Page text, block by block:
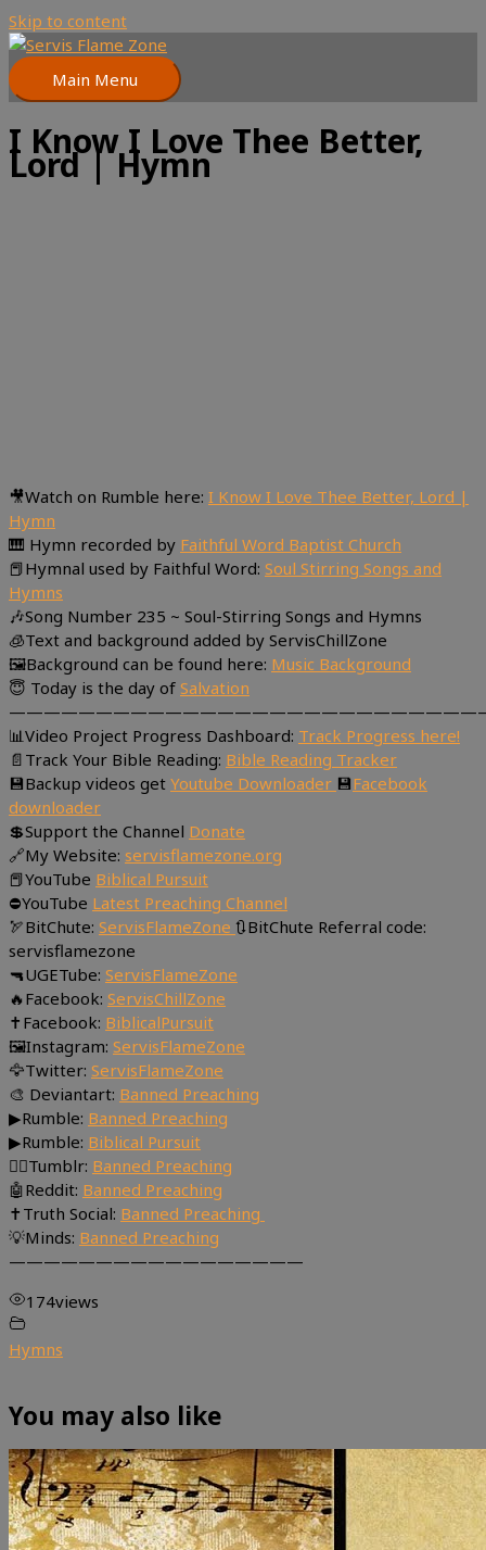
Skip to content
Main Menu
I Know I Love Thee Better,
Lord | Hymn
🎥Watch on Rumble here: I Know I Love Thee Better, Lord |
Hymn
🎹 Hymn recorded by Faithful Word Baptist Church
📕Hymnal used by Faithful Word: Soul Stirring Songs and
Hymns
🎶Song Number 235 ~ Soul-Stirring Songs and Hymns
🧊Text and background added by ServisChillZone
🖼Background can be found here: Music Background
😇 Today is the day of Salvation
📊Video Project Progress Dashboard: Track Progress here!
📄Track Your Bible Reading: Bible Reading Tracker
💾Backup videos get Youtube Downloader 💾Facebook
downloader
💲Support the Channel Donate
🔗My Website: servisflamezone.org
📕YouTube Biblical Pursuit
⛔YouTube Latest Preaching Channel
🏹BitChute: ServisFlameZone 🔃BitChute Referral code:
servisflamezone
🔫UGETube: ServisFlameZone
🔥Facebook: ServisChillZone
✝Facebook: BiblicalPursuit
🖼Instagram: ServisFlameZone
🦅Twitter: ServisFlameZone
🎨 Deviantart: Banned Preaching
▶Rumble: Banned Preaching
▶Rumble: Biblical Pursuit
🤸‍♀️Tumblr: Banned Preaching
🤖Reddit: Banned Preaching
✝Truth Social: Banned Preaching
💡Minds: Banned Preaching
—————————————————
174views
Hymns
You may also like